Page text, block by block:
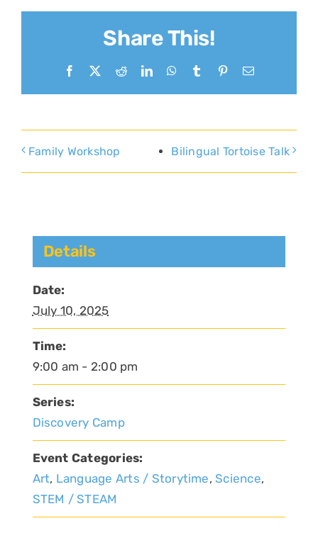
Share This!
Facebook RedditLinkedInWhatsApp
TumblrPinterestEmail
Family Workshop Bilingual Tortoise Talk
Details
Date:
July 10, 2025
Time:
9:00 am - 2:00 pm
Series:
Discovery Camp
Event Categories:
Art, Language Arts / Storytime,Science,
STEM / STEAM